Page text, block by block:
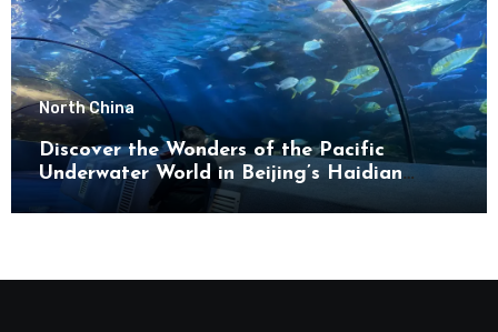
North China
Discover the Wonders of the Pacific
Underwater World in Beijing’s Haidian
District